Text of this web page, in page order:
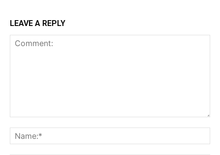
LEAVE A REPLY